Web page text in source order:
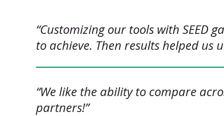
“Customizing our tools with SEED
to achieve. Then results helped
“We like the ability to compare
partners!”